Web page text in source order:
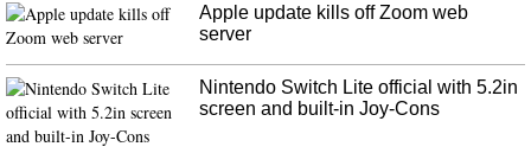
Apple update kills off Zoom web
server
Nintendo Switch Lite official with 5.2in
screen and built-in Joy-Cons